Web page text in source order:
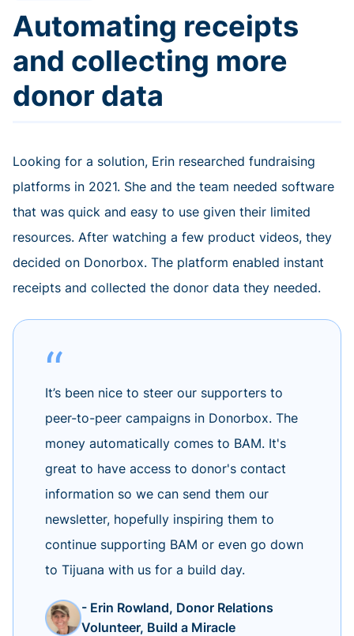
Automating receipts
and collecting more
donor data
Looking for a solution, Erin researched fundraising
platforms in 2021. She and the team needed software
that was quick and easy to use given their limited
resources. After watching a few product videos, they
decided on Donorbox. The platform enabled instant
receipts and collected the donor data they needed.
It’s been nice to steer our supporters to
peer-to-peer campaigns in Donorbox. The
money automatically comes to BAM. It's
great to have access to donor's contact
information so we can send them our
newsletter, hopefully inspiring them to
continue supporting BAM or even go down
to Tijuana with us for a build day.
- Erin Rowland, Donor Relations
Volunteer, Build a Miracle